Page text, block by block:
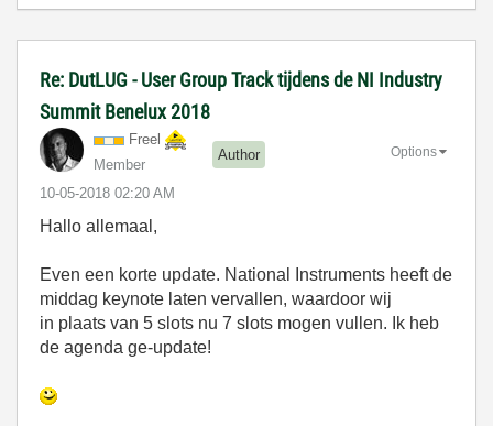
Re: DutLUG - User Group Track tijdens de NI Industry
Summit Benelux 2018
Freel
Member
Author
‎10-05-2018 02:20 AM
Options
Hallo allemaal,
Even een korte update. National Instruments heeft de
middag keynote laten vervallen, waardoor wij
in plaats van 5 slots nu 7 slots mogen vullen. Ik heb
de agenda ge-update!